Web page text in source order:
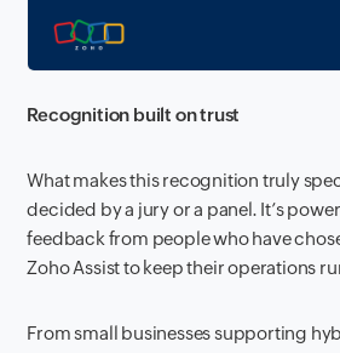
Recognition built on trust
What makes this recognition truly
decided by a jury or a panel. It’s
feedback from people who have
Zoho Assist to keep their operations
From small businesses supporting